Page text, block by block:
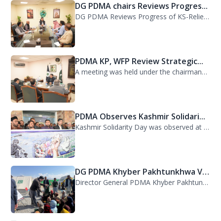
DG PDMA chairs Reviews Progres...
DG PDMA Reviews Progress of KS-Relief Funded Housing Project for Flood-Affected...
PDMA KP, WFP Review Strategic...
A meeting was held under the chairmanship of Director General PDMA Khyber Pakhtu...
PDMA Observes Kashmir Solidari...
Kashmir Solidarity Day was observed at PDMA today with unity and resolve. All st...
DG PDMA Khyber Pakhtunkhwa Vis...
Director General PDMA Khyber Pakhtunkhwa, Mr. Arifullah Awan, visited District K...